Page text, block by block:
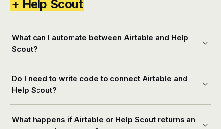
+ Help Scout
What can I automate between Airtable and Help
Scout?
Do I need to write code to connect Airtable and
Help Scout?
What happens if Airtable or Help Scout returns an